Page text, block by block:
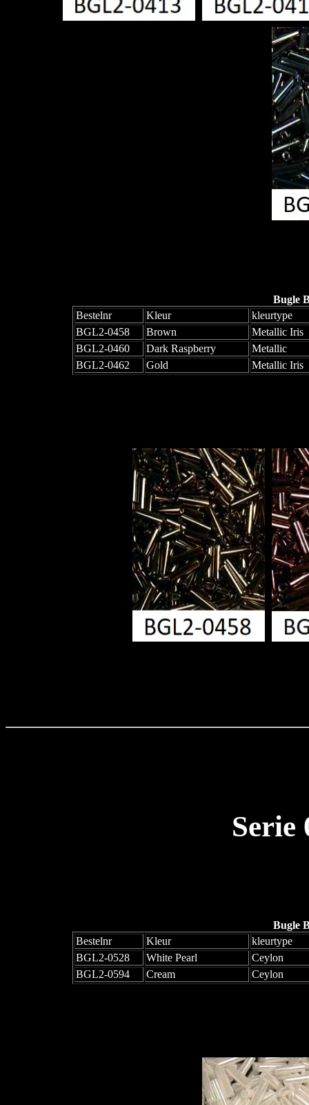
Bugle
Bestelnr
Kleur
kleurtype
BGL2-0458
Brown
Metallic Iris
BGL2-0460
Dark Raspberry
Metallic
BGL2-0462
Gold Metallic Iris
Serie
Bugle
Bestelnr
Kleur
kleurtype
BGL2-0528
White Pearl
Ceylon
BGL2-0594
Cream Ceylon